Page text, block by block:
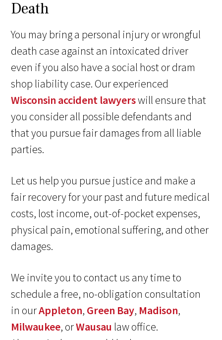
Death
You may bring a personal injury or wrongful
death case against an intoxicated driver
even if you also have a social host or dram
shop liability case. Our experienced
Wisconsin accident lawyerswill ensure that
you consider all possible defendants and
that you pursue fair damages from all liable
parties.
Let us help you pursue justice and make a
fair recovery for your past and future medical
costs, lost income, out-of-pocket expenses,
physical pain, emotional suffering, and other
damages.
We invite you to contact us any time to
schedule a free, no-obligation consultation
in ourAppleton, Green Bay, Madison,
Milwaukee, orWausau law office.